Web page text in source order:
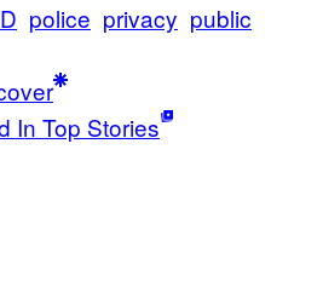
police privacy public
In Top Stories